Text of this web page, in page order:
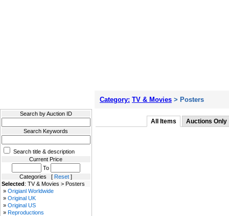
Search by Auction ID
Search Keywords
Search title & description
Current Price
To
Categories [ Reset ]
Selected: TV & Movies > Posters
» Origianl Worldwide
» Original UK
» Original US
» Reproductions
Category: TV & Movies > Posters
All Items Auctions Only